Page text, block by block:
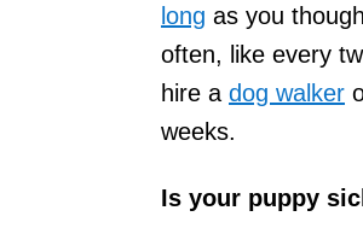
long as you
often, like every
hire a dog walker
weeks.
Is your puppy